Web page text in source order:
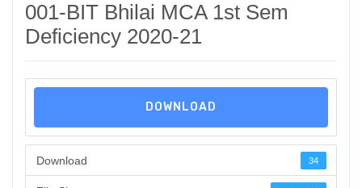
001-BIT Bhilai MCA 1st Sem
Deficiency 2020-21
DOWNLOAD
Download 34